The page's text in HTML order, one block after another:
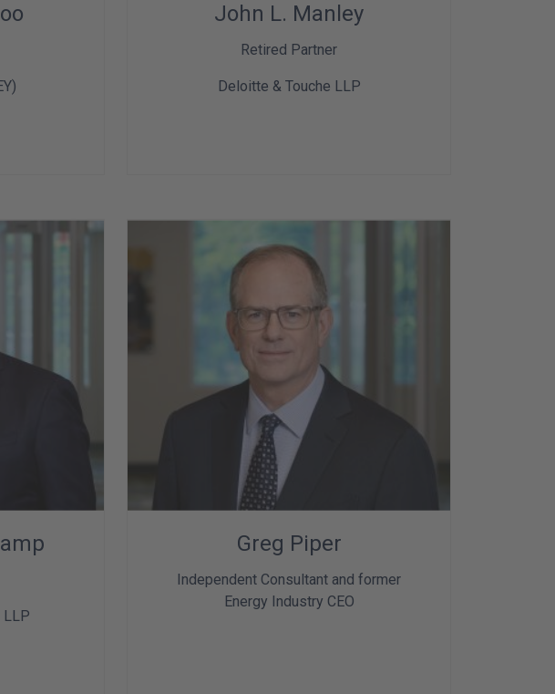
John L. Manley
Retired Partner
Deloitte & Touche LLP
LLP
Greg Piper
Independent Consultant and former
Energy Industry CEO